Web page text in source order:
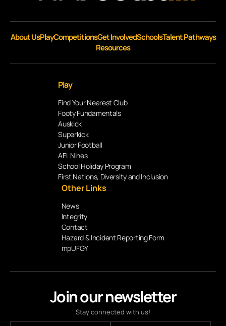
Join our newsletter
Stay connected with us!
About UsPlayCompetitionsGet InvolvedSchoolsTalent Pathways
Resources
Play
Find Your Nearest Club
Footy Fundamentals
Auskick
Superkick
Junior Football
AFL Nines
School Holiday Program
First Nations, Diversity and Inclusion
Other Links
News
Integrity
Contact
Hazard & Incident Reporting Form
mpUFGY